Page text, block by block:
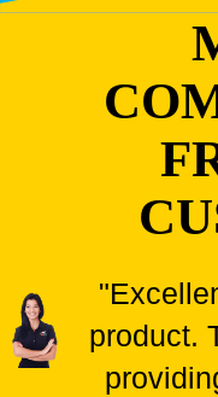
product.